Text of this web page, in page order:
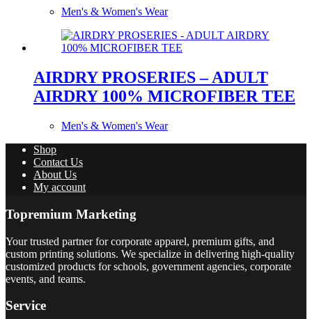
Men's & Women's Wear
AIRDRY PROSERIES – ADULT
AIRDRY 100% MICROFIBER TEE
Men's & Women's Wear
Shop
Contact Us
About Us
My account
Topremium Marketing
Your trusted partner for corporate apparel, premium gifts, and
custom printing solutions. We specialize in delivering high-quality
customized products for schools, government agencies, corporate
events, and teams.
Service